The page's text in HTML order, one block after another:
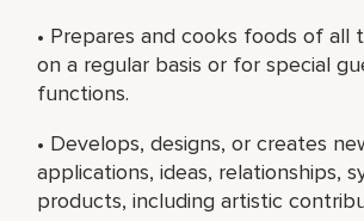
• Prepares and cooks foods of all
on a regular basis or for special
functions.
• Develops, designs, or creates
applications, ideas, relationships,
products, including artistic